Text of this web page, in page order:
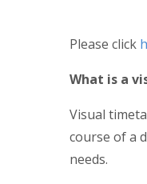
Please click
What is a
Visual
course of a
needs.